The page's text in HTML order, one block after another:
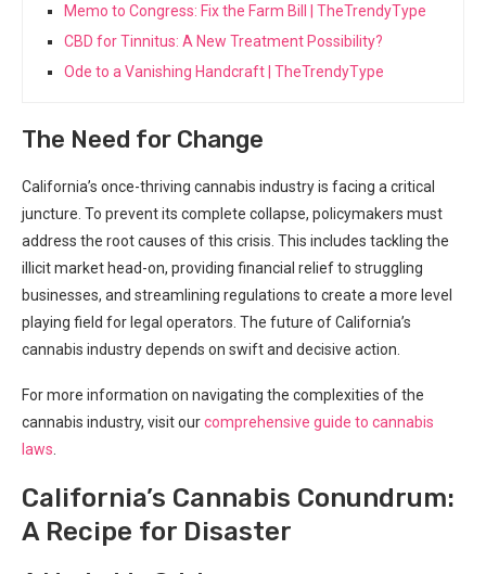
Memo to Congress: Fix the Farm Bill | TheTrendyType
CBD for Tinnitus: A New Treatment Possibility?
Ode to a Vanishing Handcraft | TheTrendyType
The​ Need for Change
California’s once-thriving cannabis industry is facing ‌a critical
juncture. To ‍prevent its complete collapse, policymakers​ must
address the root causes of this crisis.⁤ This includes tackling the
illicit market head-on, providing financial relief ‍to struggling
businesses, and streamlining regulations to create a more level
playing field for ‌legal ‌operators. The future of California’s
cannabis industry depends on swift ⁣and decisive action.
For more information on navigating the complexities of ⁢the⁢
cannabis industry, visit ourcomprehensive⁢ guide to cannabis
laws
California’s Cannabis Conundrum:
A Recipe ‍for Disaster